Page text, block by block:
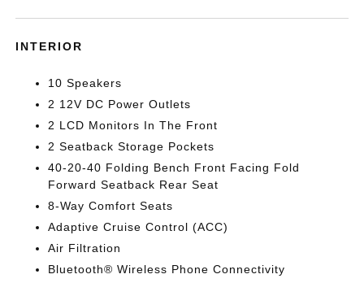
INTERIOR
10 Speakers
2 12V DC Power Outlets
2 LCD Monitors In The Front
2 Seatback Storage Pockets
40-20-40 Folding Bench Front Facing Fold
Forward Seatback Rear Seat
8-Way Comfort Seats
Adaptive Cruise Control (ACC)
Air Filtration
Bluetooth® Wireless Phone Connectivity